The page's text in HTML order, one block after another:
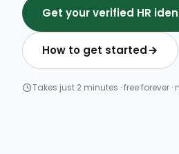
Get your verified HR
How to get started
Takes just 2 minutes · free forever